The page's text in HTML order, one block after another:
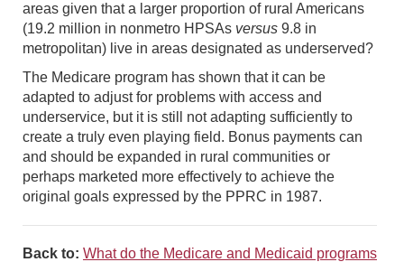
areas given that a larger proportion of rural Americans
(19.2 million in nonmetro HPSAs versus 9.8 in
metropolitan) live in areas designated as underserved?
The Medicare program has shown that it can be
adapted to adjust for problems with access and
underservice, but it is still not adapting sufficiently to
create a truly even playing field. Bonus payments can
and should be expanded in rural communities or
perhaps marketed more effectively to achieve the
original goals expressed by the PPRC in 1987.
Back to: What do the Medicare and Medicaid programs